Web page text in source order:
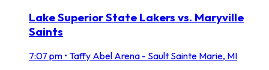
Lake Superior State Lakers vs. Maryville
Saints
7:07 pm • Taffy Abel Arena - Sault Sainte Marie, MI